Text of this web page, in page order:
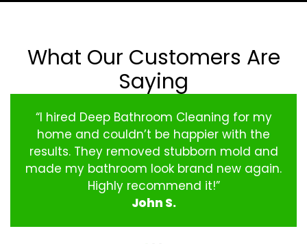
What Our Customers Are
Saying
“I hired Deep Bathroom Cleaning for my
home and couldn’t be happier with the
results. They removed stubborn mold and
made my bathroom look brand new again.
Highly recommend it!”
John S.